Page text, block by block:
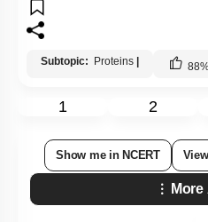
Subtopic: Proteins 88
1 2
Show me in NCERT